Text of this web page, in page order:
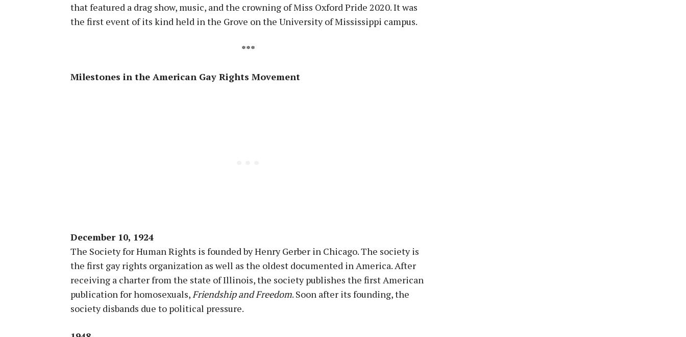
that featured a drag show, music, and the crowning of Miss Oxford Pride 2020. It was
the first event of its kind held in the Grove on the University of Mississippi campus.
***
Milestones in the American Gay Rights Movement
December 10, 1924
The Society for Human Rights is founded by Henry Gerber in Chicago. The society is
the first gay rights organization as well as the oldest documented in America. After
receiving a charter from the state of Illinois, the society publishes the first American
publication for homosexuals,Friendship and Freedom. Soon after its founding, the
society disbands due to political pressure.